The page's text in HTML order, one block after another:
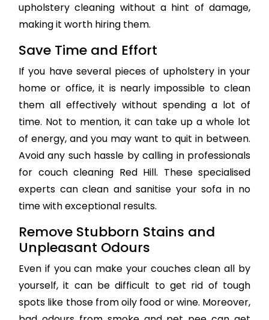
upholstery cleaning without a hint of damage,
making it worth hiring them.
Save Time and Effort
If you have several pieces of upholstery in your
home or office, it is nearly impossible to clean
them all effectively without spending a lot of
time. Not to mention, it can take up a whole lot
of energy, and you may want to quit in between.
Avoid any such hassle by calling in professionals
for couch cleaning Red Hill. These specialised
experts can clean and sanitise your sofa in no
time with exceptional results.
Remove Stubborn Stains and
Unpleasant Odours
Even if you can make your couches clean all by
yourself, it can be difficult to get rid of tough
spots like those from oily food or wine. Moreover,